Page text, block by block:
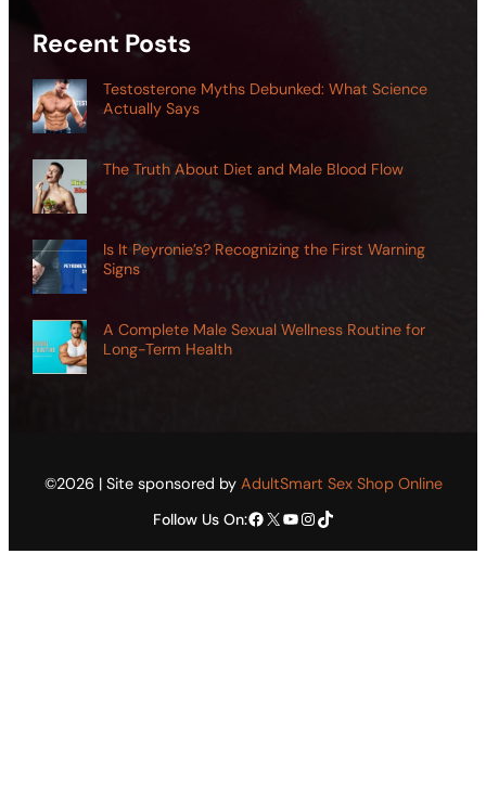
Recent Posts
Testosterone Myths Debunked: What Science
Actually Says
The Truth About Diet and Male Blood Flow
Is It Peyronie’s? Recognizing the First Warning
Signs
A Complete Male Sexual Wellness Routine for
Long-Term Health
©2026 | Site sponsored by AdultSmart Sex Shop Online
Follow Us On:Facebook X YouTube Instagram TikTok